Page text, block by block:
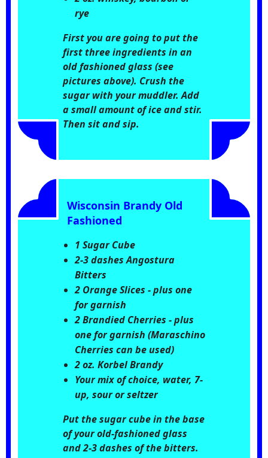
rye
First you are going to put the
first three ingredients in an
old fashioned glass (see
pictures above). Crush the
sugar with your muddler. Add
a small amount of ice and stir.
Then sit and sip.
Wisconsin Brandy Old
Fashioned
1 Sugar Cube
2-3 dashes Angostura
Bitters
2 Orange Slices - plus one
for garnish
2 Brandied Cherries - plus
one for garnish (Maraschino
Cherries can be used)
2 oz. Korbel Brandy
Your mix of choice, water, 7-
up, sour or seltzer
Put the sugar cube in the base
of your old-fashioned glass
and 2-3 dashes of the bitters.